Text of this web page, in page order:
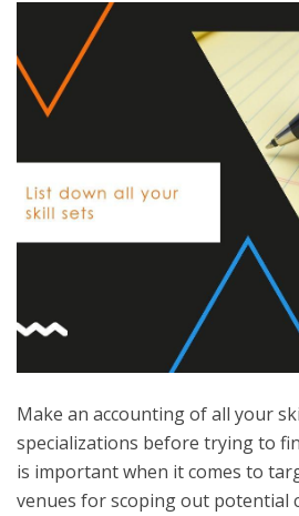
Make an accounting of all your
specializations before trying to
is important when it comes to
venues for scoping out potential